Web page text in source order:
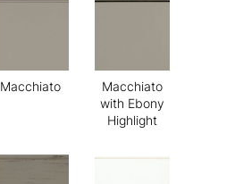
Macchiato
Macchiato
with Ebony
Highlight